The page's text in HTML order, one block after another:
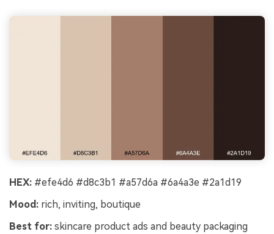
HEX: #efe4d6 #d8c3b1 #a57d6a #6a4a3e #2a1d19
Mood: rich, inviting, boutique
Best for: skincare product ads and beauty packaging